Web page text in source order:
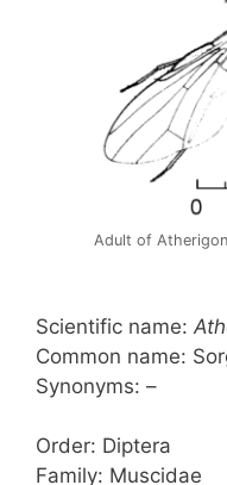
Adult of
Scientific name:
Common name:
Synonyms: –
Order: Diptera
Family: Muscidae